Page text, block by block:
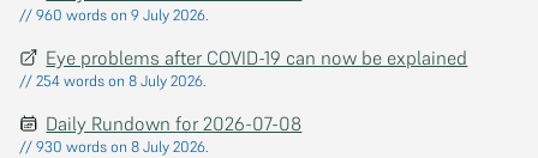
// 960 words on 9 July 2026.
Eye problems after COVID-19 can now be explained
// 254 words on 8 July 2026.
Daily Rundown for 2026-07-08
// 930 words on 8 July 2026.